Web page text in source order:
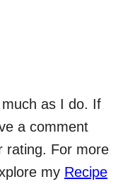
as I do. If
a comment
rating. For more
my Recipe